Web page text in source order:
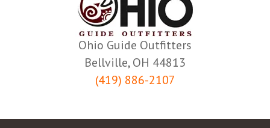
Ohio Guide Outfitters
Bellville, OH 44813
(419) 886-2107